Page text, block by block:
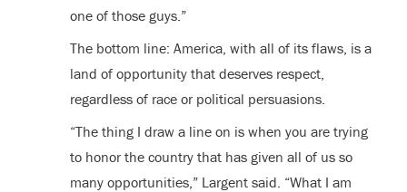
one of those guys.”
The bottom line: America, with all of its flaws, is a
land of opportunity that deserves respect,
regardless of race or political persuasions.
“The thing I draw a line on is when you are trying
to honor the country that has given all of us so
many opportunities,” Largent said. “What I am